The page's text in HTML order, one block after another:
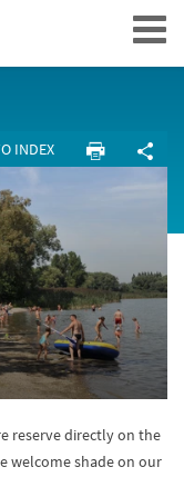
Navigation
INDEX
reserve directly on the
welcome shade on our